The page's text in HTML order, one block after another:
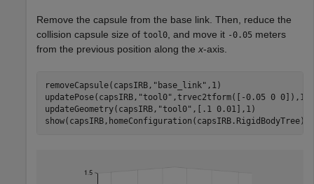
Remove the capsule from the base link. Then, reduce the
collision capsule size of tool0 , and move it -0.05 meters
from the previous position along the x-axis.
removeCapsule(capsIRB, "base_link" ,1)
updatePose(capsIRB, "tool0" ,trvec2tform([-0.05 0 0]),1)
updateGeometry(capsIRB, "tool0" ,[.1 0.01],1)
show(capsIRB,homeConfiguration(capsIRB.RigidBodyTree));